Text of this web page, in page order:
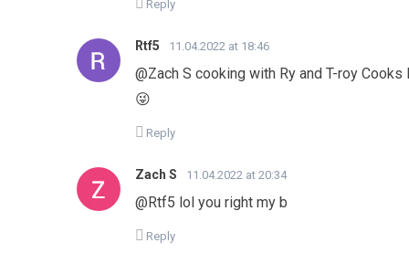
Reply
Rtf5 11.04.2022 at 18:46
@Zach S cooking with Ry and T-roy
😜
Reply
Zach S 11.04.2022 at 20:34
@Rtf5 lol you right my b
Reply